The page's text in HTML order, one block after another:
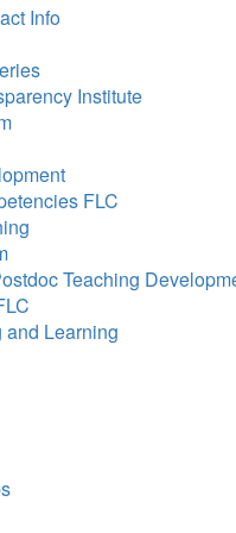
Info
Institute
FLC
Teaching
and Learning